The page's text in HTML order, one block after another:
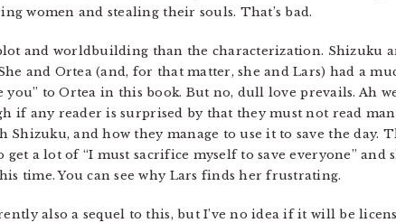
women and stealing their souls. That’s bad.
and worldbuilding than the characterization. Shizuku
and Ortea (and, for that matter, she and Lars) had a
you” to Ortea in this book. But no, dull love prevails. Ah
if any reader is surprised by that they must not read
and how they manage to use it to save the day.
a lot of “I must sacrifice myself to save everyone” and
time. You can see why Lars finds her frustrating.
also a sequel to this, but I’ve no idea if it will be